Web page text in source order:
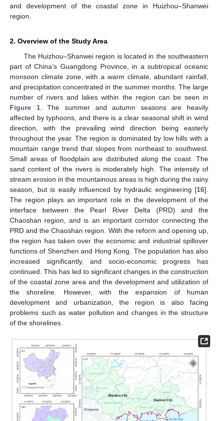
and development of the coastal zone in Huizhou–Shanwei
region.
2. Overview of the Study Area
The Huizhou–Shanwei region is located in the southeastern
part of China’s Guangdong Province, in a subtropical oceanic
monsoon climate zone, with a warm climate, abundant rainfall,
and precipitation concentrated in the summer months. The large
number of rivers and lakes within the region can be seen in
Figure 1. The summer and autumn seasons are heavily
affected by typhoons, and there is a clear seasonal shift in wind
direction, with the prevailing wind direction being easterly
throughout the year. The region is dominated by low hills with a
mountain range trend that slopes from northeast to southwest.
Small areas of floodplain are distributed along the coast. The
sand content of the rivers is moderately high. The intensity of
stream erosion in the mountainous areas is high during the rainy
season, but is easily influenced by hydraulic engineering [16].
The region plays an important role in the development of the
interface between the Pearl River Delta (PRD) and the
Chaoshan region, and is an important corridor connecting the
PRD and the Chaoshan region. With the reform and opening up,
the region has taken over the economic and industrial spillover
functions of Shenzhen and Hong Kong. The population has also
increased significantly, and socio-economic progress has
continued. This has led to significant changes in the construction
of the coastal zone area and the development and utilization of
the shoreline. However, with the expansion of human
development and urbanization, the region is also facing
problems such as water pollution and changes in the structure
of the shorelines.